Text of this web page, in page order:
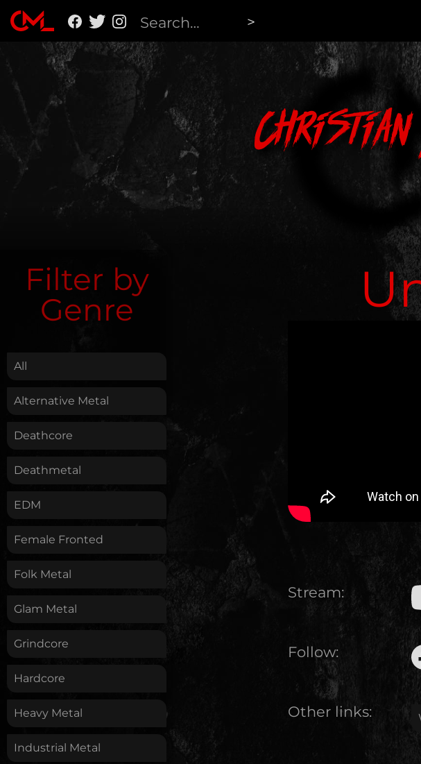
Filter by
Genre
All
Alternative Metal
Deathcore
Deathmetal
EDM
Female Fronted
Folk Metal
Glam Metal
Grindcore
Hardcore
Heavy Metal
Industrial Metal
Stream:
Follow:
Other links: